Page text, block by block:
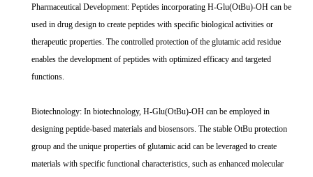
Pharmaceutical Development: Peptides incorporating H-Glu(OtBu)-OH can be
used in drug design to create peptides with specific biological activities or
therapeutic properties. The controlled protection of the glutamic acid residue
enables the development of peptides with optimized efficacy and targeted
functions.
Biotechnology: In biotechnology, H-Glu(OtBu)-OH can be employed in
designing peptide-based materials and biosensors. The stable OtBu protection
group and the unique properties of glutamic acid can be leveraged to create
materials with specific functional characteristics, such as enhanced molecular